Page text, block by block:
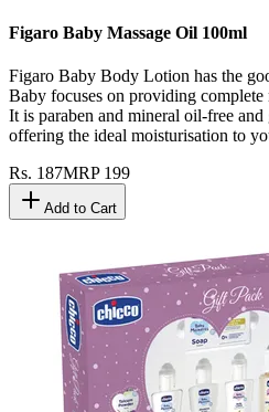
Figaro Baby Massage Oil 100ml
Figaro Baby Body Lotion has the
Baby focuses on providing complete
It is paraben and mineral oil-free
offering the ideal moisturisation to
Rs. 187MRP 199
Add to Cart